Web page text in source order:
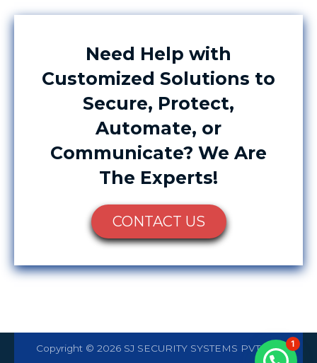
Need Help with
Customized Solutions to
Secure, Protect,
Automate, or
Communicate? We Are
The Experts!
CONTACT US
Copyright © 2026 SJ SECURITY SYSTEMS PVT LTD 1